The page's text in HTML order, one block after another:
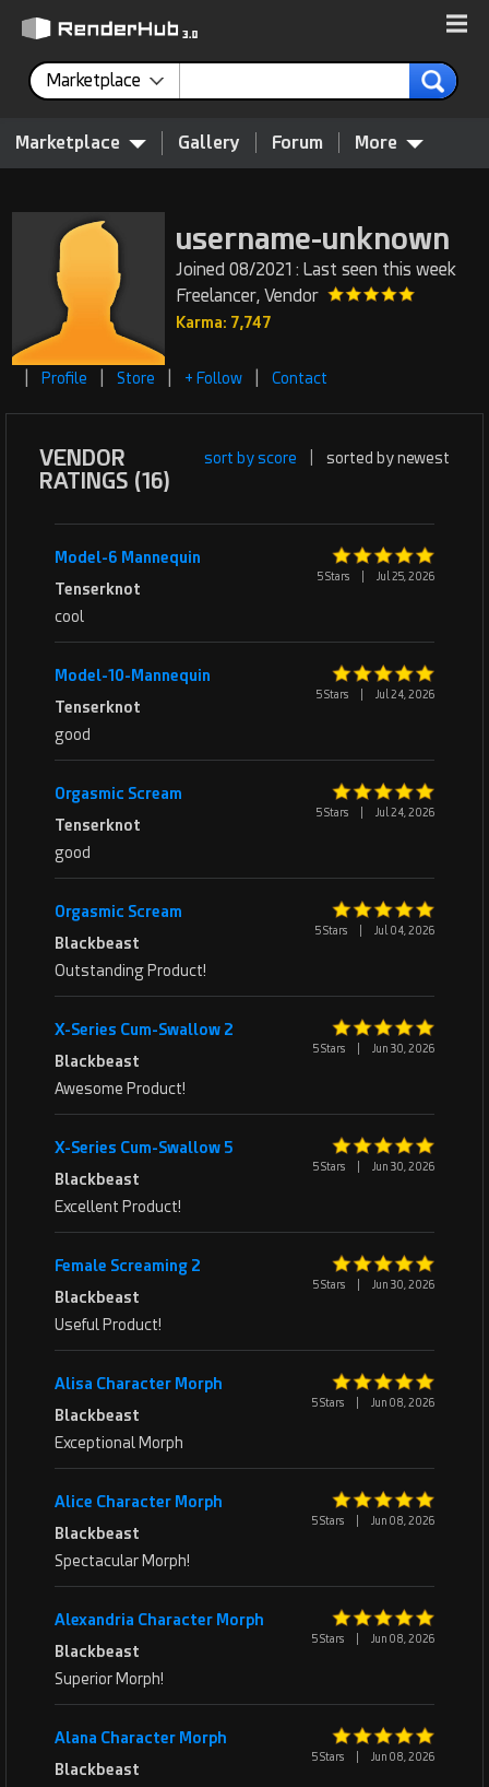
Marketplace
Marketplace Gallery Forum More
username-unknown
Joined 08/2021 : Last seen this week
Freelancer, Vendor
Karma: 7,747
Profile Store + Follow Contact
sort by score sorted by newest
VENDOR
RATINGS (16)
5 Stars Jul 25, 2026
Model-6 Mannequin
Tenserknot
cool
5 Stars Jul 24, 2026
Model-10-Mannequin
Tenserknot
good
5 Stars Jul 24, 2026
Orgasmic Scream
Tenserknot
good
5 Stars Jul 04, 2026
Orgasmic Scream
Blackbeast
Outstanding Product!
5 Stars Jun 30, 2026
X-Series Cum-Swallow 2
Blackbeast
Awesome Product!
5 Stars Jun 30, 2026
X-Series Cum-Swallow 5
Blackbeast
Excellent Product!
5 Stars Jun 30, 2026
Female Screaming 2
Blackbeast
Useful Product!
5 Stars Jun 08, 2026
Alisa Character Morph
Blackbeast
Exceptional Morph
5 Stars Jun 08, 2026
Alice Character Morph
Blackbeast
Spectacular Morph!
5 Stars Jun 08, 2026
Alexandria Character Morph
Blackbeast
Superior Morph!
5 Stars Jun 08, 2026
Alana Character Morph
Blackbeast